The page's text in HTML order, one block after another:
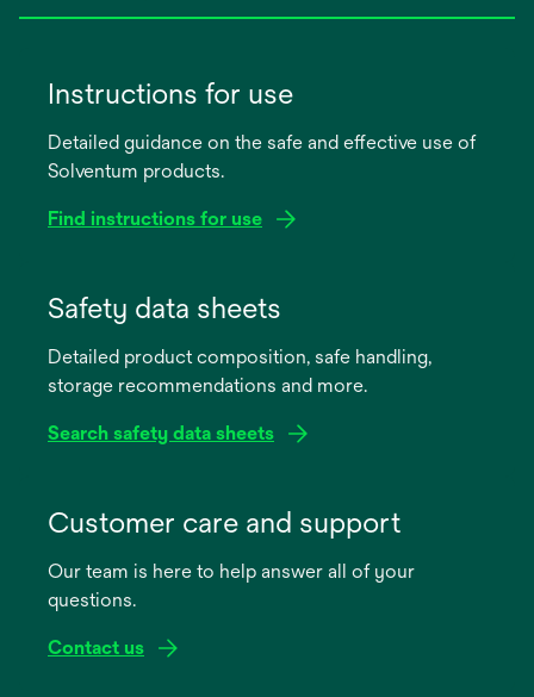
Instructions for use
Detailed guidance on the safe and effective use of
Solventum products.
Find instructions for use
new
Safety data sheets
Detailed product composition, safe handling,
storage recommendations and more.
Search safety data sheets
new
Customer care and support
Our team is here to help answer all of your
questions.
Contact us